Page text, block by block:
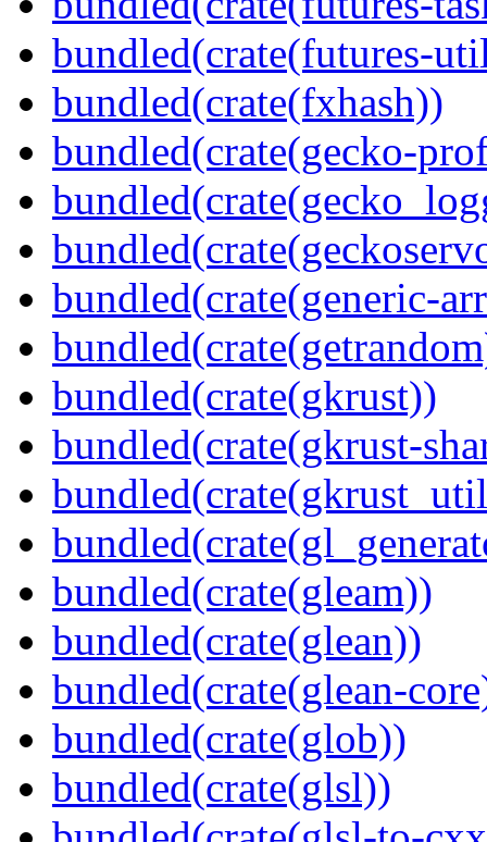
bundled(crate(futures-
bundled(crate(fxhash))
bundled(crate(gecko-
bundled(crate(generic-
bundled(crate(gkrust))
bundled(crate(gkrust-
bundled(crate(gleam))
bundled(crate(glean))
bundled(crate(glean-
bundled(crate(glob))
bundled(crate(glsl))